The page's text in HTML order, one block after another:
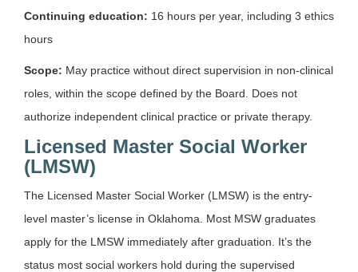
Continuing education: 16 hours per year, including 3 ethics
hours
Scope: May practice without direct supervision in non-clinical
roles, within the scope defined by the Board. Does not
authorize independent clinical practice or private therapy.
Licensed Master Social Worker
(LMSW)
The Licensed Master Social Worker (LMSW) is the entry-
level master’s license in Oklahoma. Most MSW graduates
apply for the LMSW immediately after graduation. It’s the
status most social workers hold during the supervised